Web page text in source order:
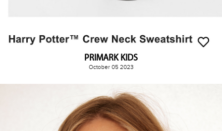
PRIMARK KIDS
October 05 2023